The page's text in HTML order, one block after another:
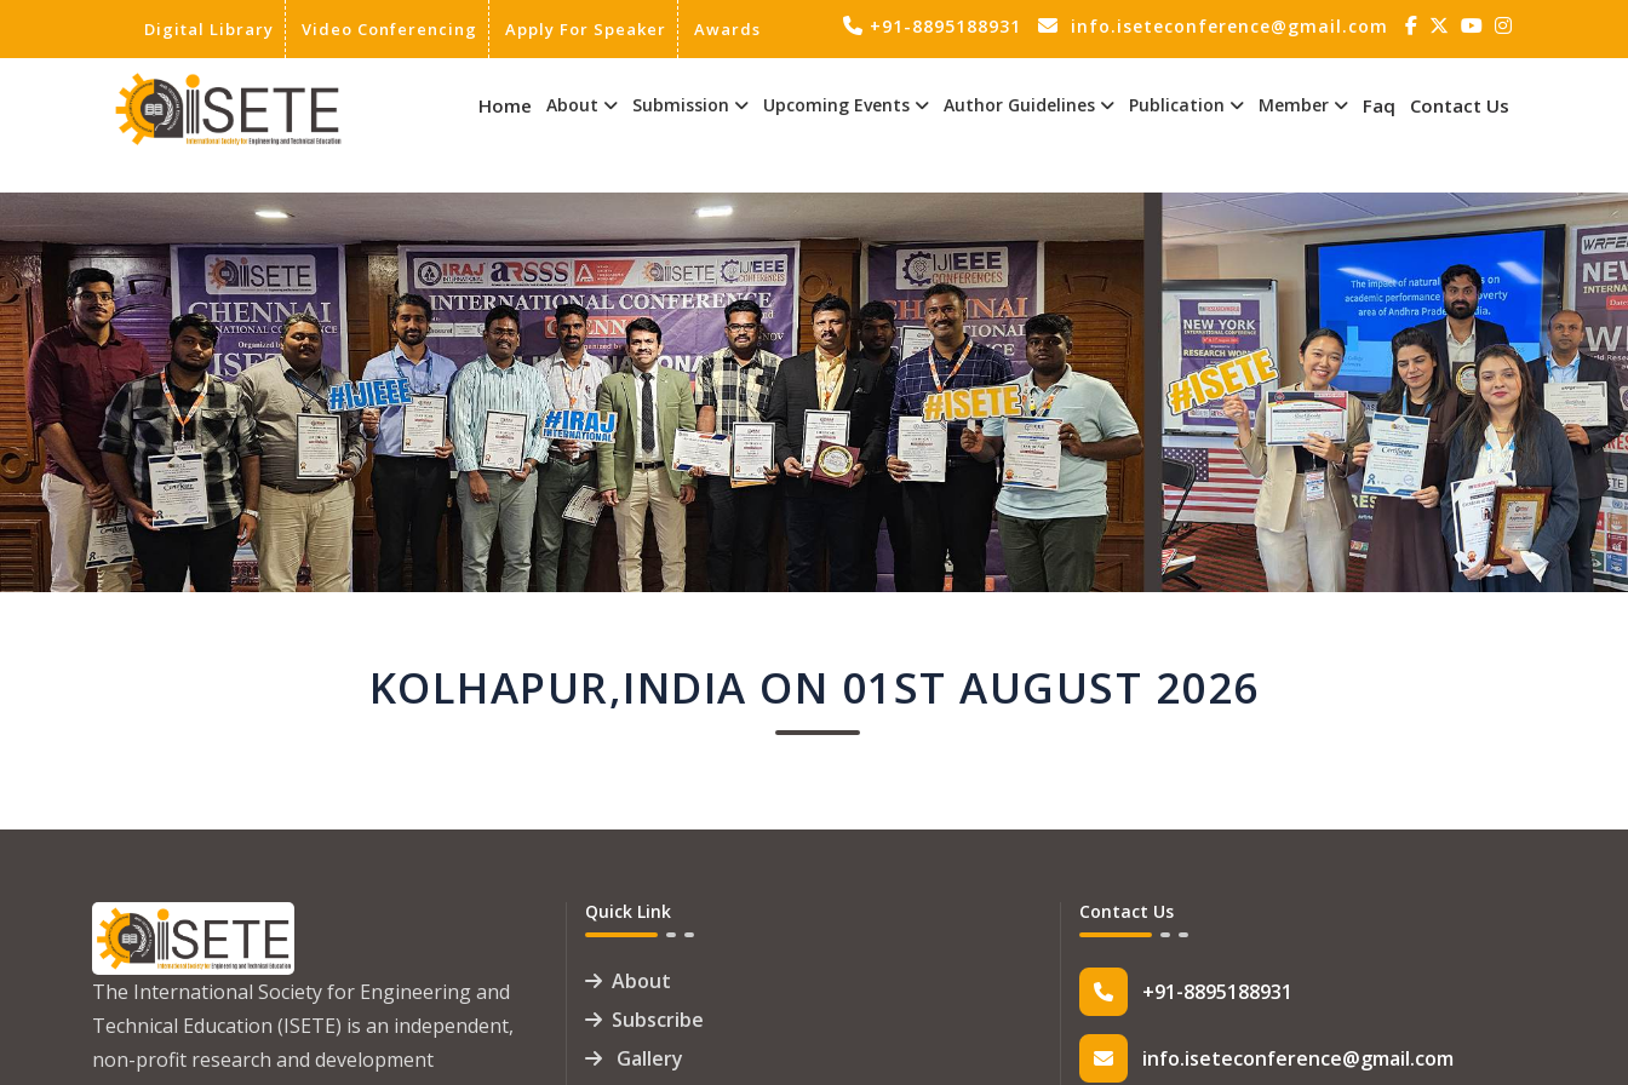
Digital Library Video Conferencing Apply For Speaker Awards +91-8895188931 info.iseteconference@gmail.com
Home About Submission Upcoming Events Author Guidelines Publication Member Faq Contact Us
KOLHAPUR,INDIA ON 01ST AUGUST 2026
The International Society for Engineering and
Technical Education (ISETE) is an independent,
non-profit research and development
Quick Link
About
Subscribe
Gallery
Contact Us
+91-8895188931
info.iseteconference@gmail.com